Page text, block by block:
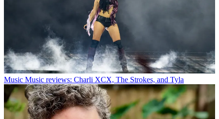
Music Music reviews: Charli XCX, The Strokes, and Tyla